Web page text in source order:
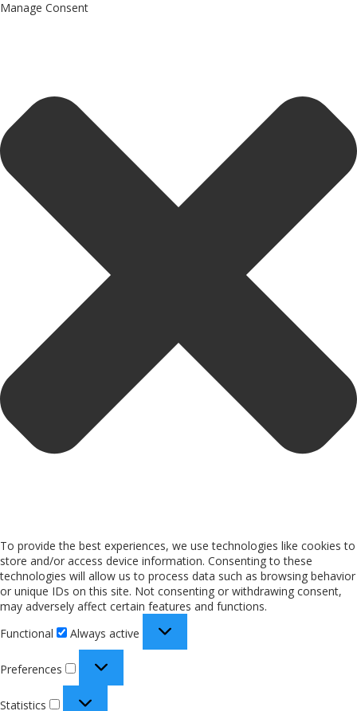
Manage Consent
To provide the best experiences, we use technologies like cookies to
store and/or access device information. Consenting to these
technologies will allow us to process data such as browsing behavior
or unique IDs on this site. Not consenting or withdrawing consent,
may adversely affect certain features and functions.
Functional
Always active
Preferences
Statistics